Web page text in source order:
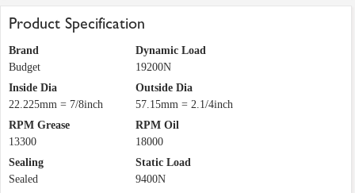
Product Specification
Brand
Budget
Dynamic Load
19200N
Inside Dia
22.225mm = 7/8inch
Outside Dia
57.15mm = 2.1/4inch
RPM Grease
13300
RPM Oil
18000
Sealing
Sealed
Static Load
9400N